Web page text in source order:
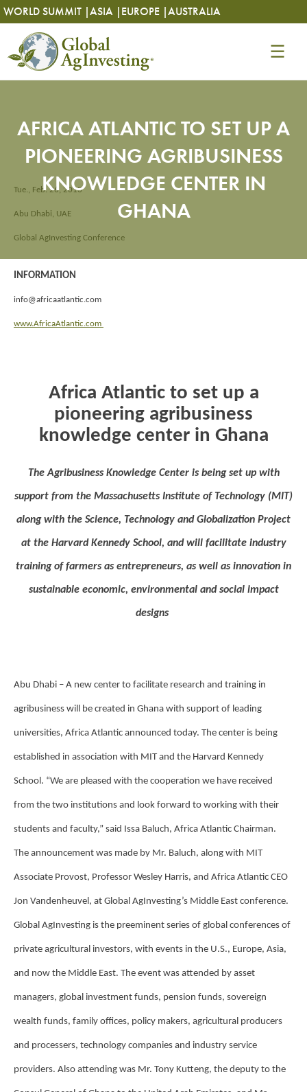
Skip
to
content
WORLD SUMMIT |ASIA | EUROPE |AUSTRALIA
Skip
to
content
AFRICA ATLANTIC TO SET UP A
PIONEERING AGRIBUSINESS
KNOWLEDGE CENTER IN
GHANA
Tue., Feb. 26, 2013
Abu Dhabi, UAE
Global AgInvesting Conference
INFORMATION
info@africaatlantic.com
www.AfricaAtlantic.com
Africa Atlantic to set up a
pioneering agribusiness
knowledge center in Ghana
The Agribusiness Knowledge Center is being set up with
support from the Massachusetts Institute of Technology (MIT)
along with the Science, Technology and Globalization Project
at the Harvard Kennedy School, and will facilitate industry
training of farmers as entrepreneurs, as well as innovation in
sustainable economic, environmental and social impact
designs
Abu Dhabi – A new center to facilitate research and training in
agribusiness will be created in Ghana with support of leading
universities, Africa Atlantic announced today. The center is being
established in association with MIT and the Harvard Kennedy
School. “We are pleased with the cooperation we have received
from the two institutions and look forward to working with their
students and faculty,” said Issa Baluch, Africa Atlantic Chairman.
The announcement was made by Mr. Baluch, along with MIT
Associate Provost, Professor Wesley Harris, and Africa Atlantic CEO
Jon Vandenheuvel, at Global AgInvesting’s Middle East conference.
Global AgInvesting is the preeminent series of global conferences of
private agricultural investors, with events in the U.S., Europe, Asia,
and now the Middle East. The event was attended by asset
managers, global investment funds, pension funds, sovereign
wealth funds, family offices, policy makers, agricultural producers
and processers, technology companies and industry service
providers. Also attending was Mr. Tony Kutteng, the deputy to the